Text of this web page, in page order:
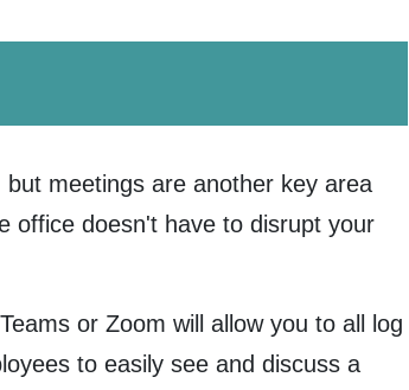
meetings are another key area
office doesn't have to disrupt your
or Zoom will allow you to all log
to easily see and discuss a